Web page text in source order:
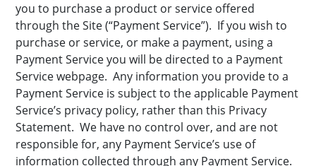
you to purchase a product or service offered
through the Site (“Payment Service”). If you wish to
purchase or service, or make a payment, using a
Payment Service you will be directed to a Payment
Service webpage. Any information you provide to a
Payment Service is subject to the applicable Payment
Service’s privacy policy, rather than this Privacy
Statement. We have no control over, and are not
responsible for, any Payment Service’s use of
information collected through any Payment Service.